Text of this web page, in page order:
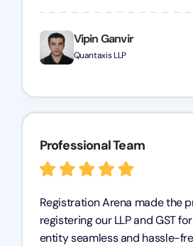
Vipin Ganvir
Quantaxis LLP
complex tasks. We highly
any business seeking a
partner!
Professional Team
Registration Arena made the
registering our LLP and GST
entity seamless and hassle-